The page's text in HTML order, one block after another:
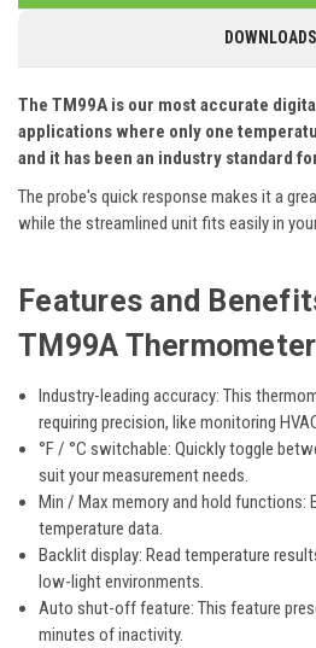
DOWNLOADS
The TM99A is our most accurate
applications where only one
and it has been an industry standard
The probe's quick response makes it a
while the streamlined unit fits easily in
Features and
TM99A Thermometer
Industry-leading accuracy: This
requiring precision, like monitoring
°F / °C switchable:Quickly toggle
suit your measurement needs.
Min / Max memory and hold functions:
temperature data.
Backlit display:Read temperature
low-light environments.
Auto shut-offfeature: This feature
minutesof inactivity.